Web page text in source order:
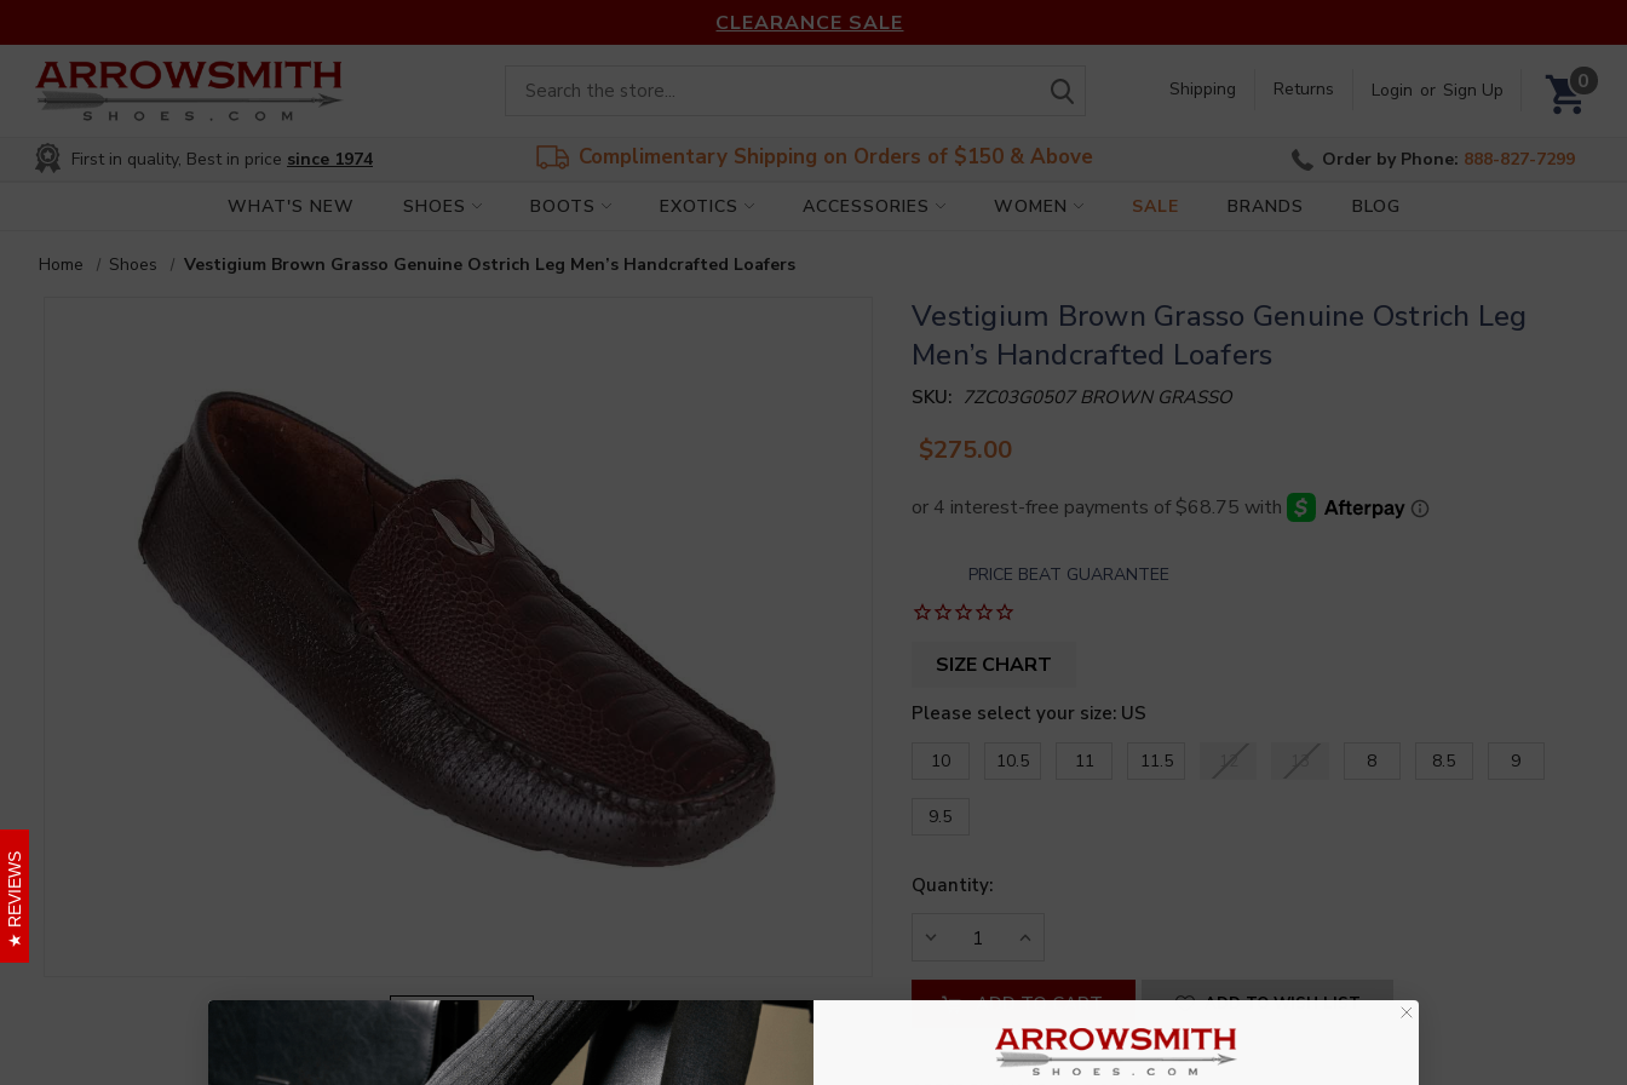
CLEARANCE SALE
Shipping Returns Login or Sign Up 0
First in quality, Best in price since 1974 Complimentary Shipping on Orders of $150 & Above Order by Phone: 888-827-7299
WHAT'S NEW SHOES BOOTS EXOTICS ACCESSORIES WOMEN SALE BRANDS BLOG
Home Shoes Vestigium Brown Grasso Genuine Ostrich Leg Men’s Handcrafted Loafers
Vestigium Brown Grasso Genuine Ostrich Leg
Men’s Handcrafted Loafers
SKU: 7ZC03G0507 BROWN GRASSO
$275.00
PRICE BEAT GUARANTEE
SIZE CHART
Please select your size: US
10 10.5 11 11.5 8 8.5 9
9.5
Quantity:
DECREASE
OF
UNDEFINED
INCREASE
OF
UNDEFINED ADD TO WISH LIST
REVIEWS